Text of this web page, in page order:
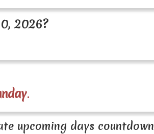
2026?
.
upcoming days countdown